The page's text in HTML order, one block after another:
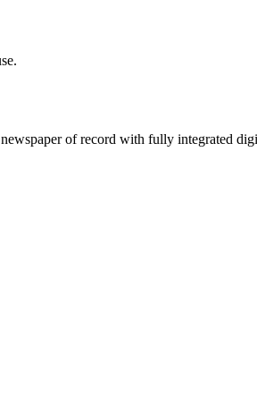
of record with fully integrated